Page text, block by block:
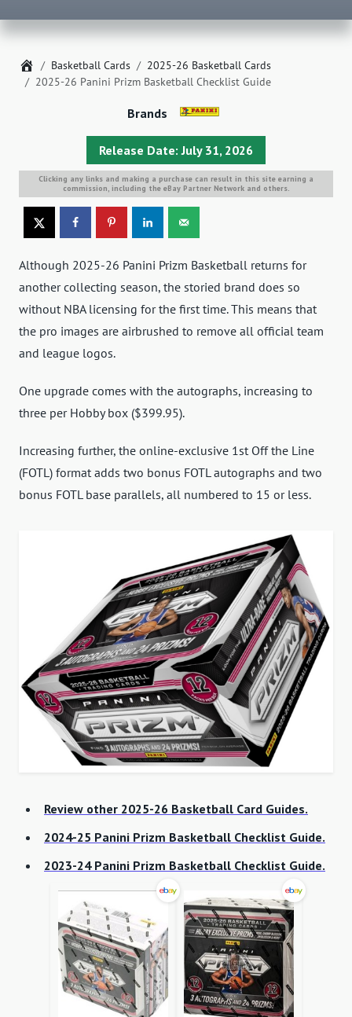
Home
Basketball Cards
2025-26 Basketball Cards
2025-26 Panini Prizm Basketball Checklist Guide
Release Date: July 31, 2026
Brands
Clicking any links and making a purchase can result in this site earning a
commission, including the eBay Partner Network and others.
Although 2025-26 Panini Prizm Basketball returns for
another collecting season, the storied brand does so
without NBA licensing for the first time. This means that
the pro images are airbrushed to remove all official team
and league logos.
One upgrade comes with the autographs, increasing to
three per Hobby box ($399.95).
Increasing further, the online-exclusive 1st Off the Line
(FOTL) format adds two bonus FOTL autographs and two
bonus FOTL base parallels, all numbered to 15 or less.
Review other 2025-26 Basketball Card Guides.
2024-25 Panini Prizm Basketball Checklist Guide.
2023-24 Panini Prizm Basketball Checklist Guide.